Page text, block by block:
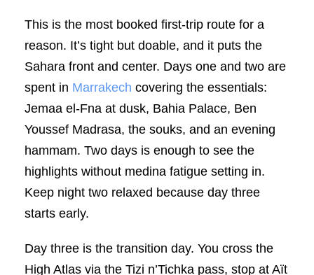
This is the most booked first-trip route for a
reason. It’s tight but doable, and it puts the
Sahara front and center. Days one and two are
spent in Marrakech covering the essentials:
Jemaa el-Fna at dusk, Bahia Palace, Ben
Youssef Madrasa, the souks, and an evening
hammam. Two days is enough to see the
highlights without medina fatigue setting in.
Keep night two relaxed because day three
starts early.
Day three is the transition day. You cross the
High Atlas via the Tizi n’Tichka pass, stop at Aït